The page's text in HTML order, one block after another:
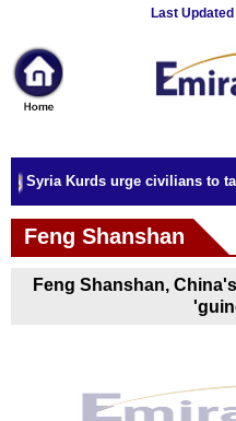
Last
News
Home
Sport
Culture
Business
Entertainment
Syria Kurds urge civilians to
Feng Shanshan
Feng Shanshan,